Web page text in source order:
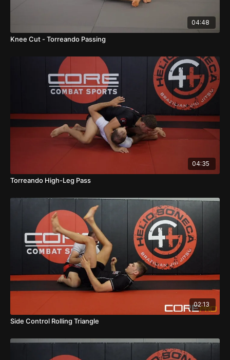
04:48
Knee Cut - Torreando Passing
04:35
Torreando High-Leg Pass
02:13
Side Control Rolling Triangle